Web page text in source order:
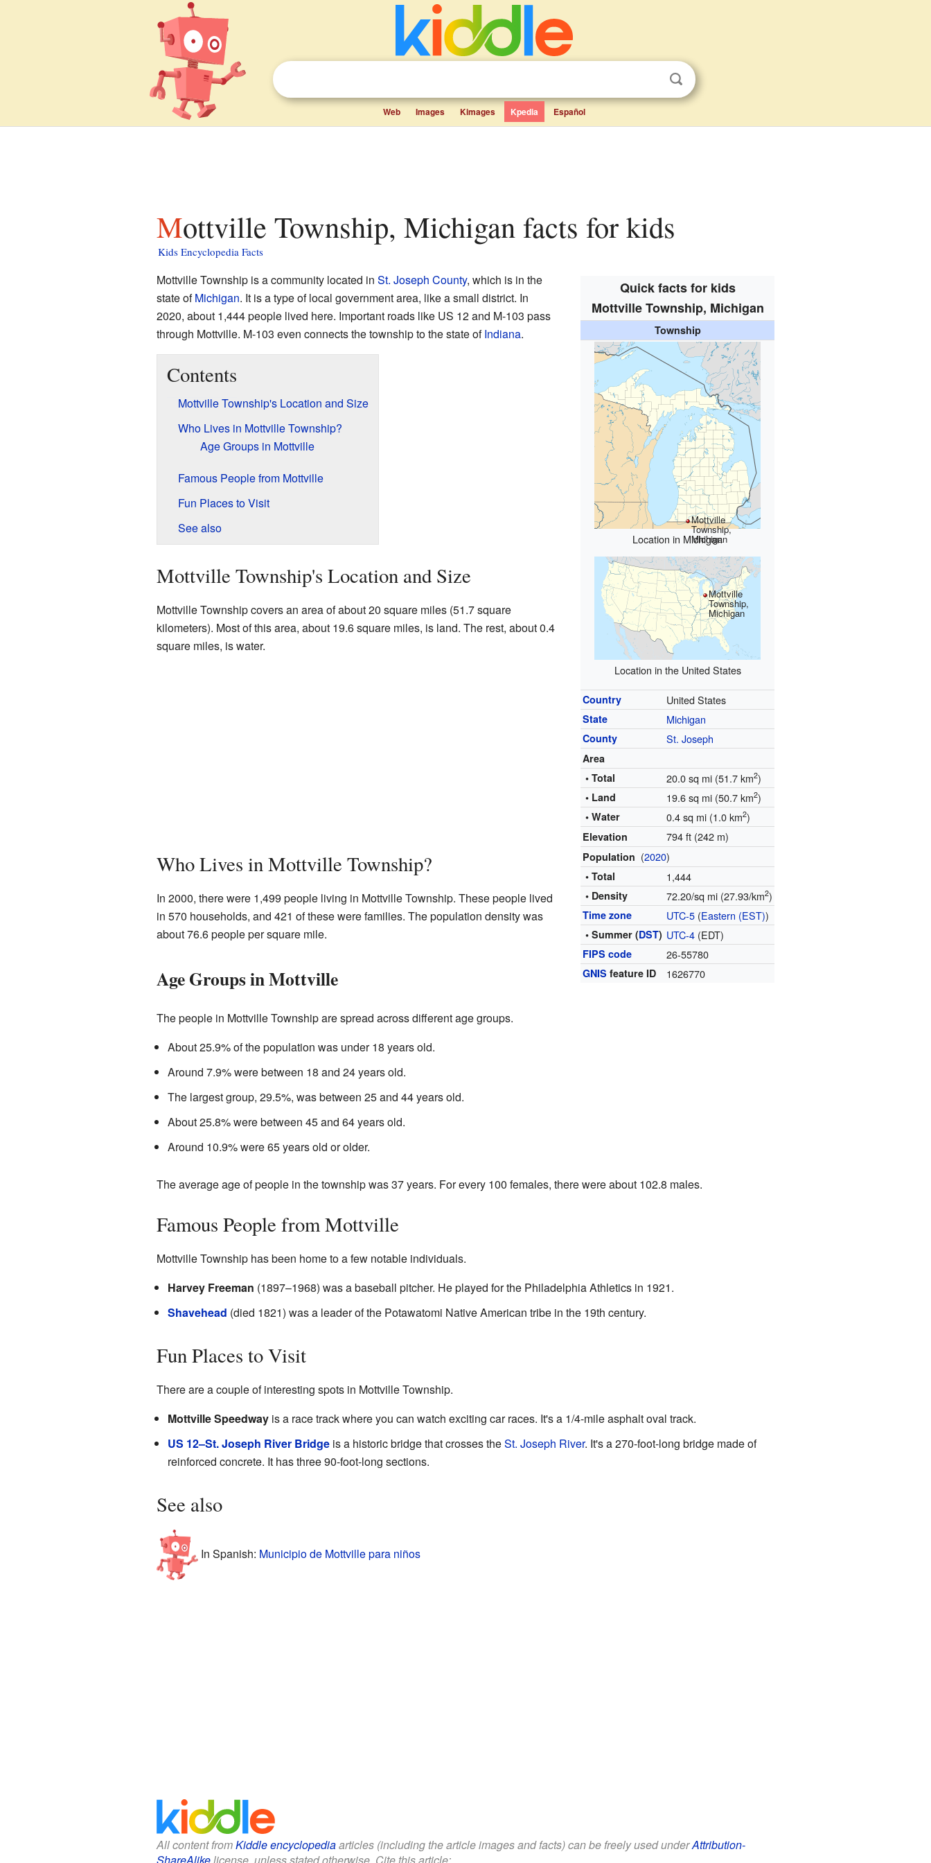
Web Images Kimages Kpedia Español
Mottville Township, Michigan facts for kids
Kids Encyclopedia Facts
Quick facts for kids
Mottville Township, Michigan
Township
Mottville
Township,
Michigan
Location in Michigan
Mottville
Township,
Michigan
Location in the United States
Country United States
State Michigan
County St. Joseph
Area
• Total
20.0 sq mi (51.7 km2)
• Land 19.6 sq mi (50.7 km2)
• Water 0.4 sq mi (1.0 km2)
Elevation 794 ft (242 m)
Population (2020)
• Total 1,444
• Density 72.20/sq mi (27.93/km2)
Time zone UTC-5 (Eastern (EST))
• Summer (DST) UTC-4 (EDT)
FIPS code 26-55780
GNIS feature ID 1626770
Mottville Township is a community located in St. Joseph County, which is in the
state ofMichigan. It is a type of local government area, like a small district. In
2020, about 1,444 people lived here. Important roads like US 12 and M-103 pass
through Mottville. M-103 even connects the township to the state ofIndiana.
Contents
Mottville Township's Location and Size
Who Lives in Mottville Township?
Age Groups in Mottville
Famous People from Mottville
Fun Places to Visit
See also
Mottville Township's Location and Size
Mottville Township covers an area of about 20 square miles (51.7 square
kilometers). Most of this area, about 19.6 square miles, is land. The rest, about 0.4
square miles, is water.
Who Lives in Mottville Township?
In 2000, there were 1,499 people living in Mottville Township. These people lived
in 570 households, and 421 of these were families. The population density was
about 76.6 people per square mile.
Age Groups in Mottville
The people in Mottville Township are spread across different age groups.
About 25.9% of the population was under 18 years old.
Around 7.9% were between 18 and 24 years old.
The largest group, 29.5%, was between 25 and 44 years old.
About 25.8% were between 45 and 64 years old.
Around 10.9% were 65 years old or older.
The average age of people in the township was 37 years. For every 100 females, there were about 102.8 males.
Famous People from Mottville
Mottville Township has been home to a few notable individuals.
Harvey Freeman (1897–1968) was a baseball pitcher. He played for the Philadelphia Athletics in 1921.
Shavehead (died 1821) was a leader of the Potawatomi Native American tribe in the 19th century.
Fun Places to Visit
There are a couple of interesting spots in Mottville Township.
Mottville Speedwayis a race track where you can watch exciting car races. It's a 1/4-mile asphalt oval track.
US 12–St. Joseph River Bridgeis a historic bridge that crosses theSt. Joseph River. It's a 270-foot-long bridge made of
reinforced concrete. It has three 90-foot-long sections.
See also
In Spanish: Municipio de Mottville para niños
All content fromKiddle encyclopediaarticles (including the article images and facts) can be freely used underAttribution-